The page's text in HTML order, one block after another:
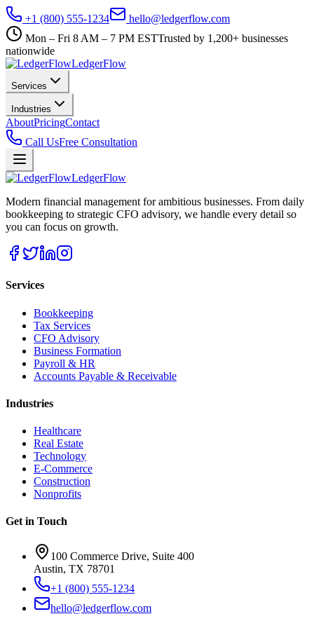
+1 (800) 555-1234
hello@ledgerflow.com
Mon – Fri 8 AM – 7 PM ESTTrusted by 1,200+ businesses
nationwide
LedgerFlow
Services
Industries
AboutPricingContact
Call UsFree Consultation
LedgerFlow
Modern financial management for ambitious businesses. From daily
bookkeeping to strategic CFO advisory, we handle every detail so
you can focus on growth.
Services
Bookkeeping
Tax Services
CFO Advisory
Business Formation
Payroll & HR
Accounts Payable & Receivable
Industries
Healthcare
Real Estate
Technology
E-Commerce
Construction
Nonprofits
Get in Touch
100 Commerce Drive, Suite 400
Austin, TX 78701
+1 (800) 555-1234
hello@ledgerflow.com